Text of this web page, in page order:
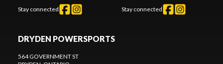
Stay connected Stay connected
DRYDEN POWERSPORTS
564 GOVERNMENT ST